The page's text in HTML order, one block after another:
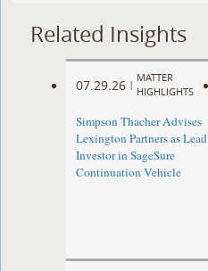
Related Insights
07.29.26 |
MATTER
HIGHLIGHTS
Simpson Thacher Advises
Lexington Partners as Lead
Investor in SageSure
Continuation Vehicle